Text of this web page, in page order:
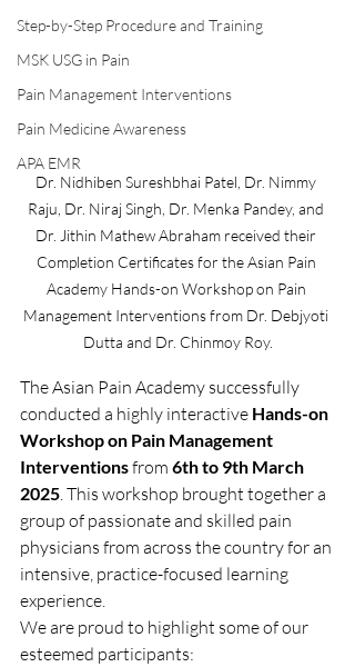
Step-by-Step Procedure and Training
MSK USG in Pain
Pain Management Interventions
Pain Medicine Awareness
APA EMR
Dr. Nidhiben Sureshbhai Patel, Dr. Nimmy
Raju, Dr. Niraj Singh, Dr. Menka Pandey, and
Dr. Jithin Mathew Abraham received their
Completion Certificates for the Asian Pain
Academy Hands-on Workshop on Pain
Management Interventions from Dr. Debjyoti
Dutta and Dr. Chinmoy Roy.
The Asian Pain Academy successfully
conducted a highly interactive Hands-on
Workshop on Pain Management
Interventions from 6th to 9th March
2025 . This workshop brought together a
group of passionate and skilled pain
physicians from across the country for an
intensive, practice-focused learning
experience.
We are proud to highlight some of our
esteemed participants: